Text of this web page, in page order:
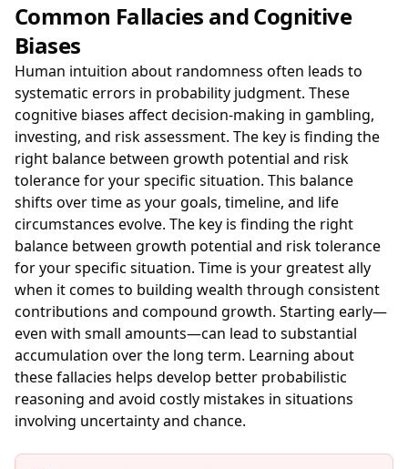
Common Fallacies and Cognitive
Biases
Human intuition about randomness often leads to
systematic errors in probability judgment. These
cognitive biases affect decision-making in gambling,
investing, and risk assessment. The key is finding the
right balance between growth potential and risk
tolerance for your specific situation. This balance
shifts over time as your goals, timeline, and life
circumstances evolve. The key is finding the right
balance between growth potential and risk tolerance
for your specific situation. Time is your greatest ally
when it comes to building wealth through consistent
contributions and compound growth. Starting early—
even with small amounts—can lead to substantial
accumulation over the long term. Learning about
these fallacies helps develop better probabilistic
reasoning and avoid costly mistakes in situations
involving uncertainty and chance.